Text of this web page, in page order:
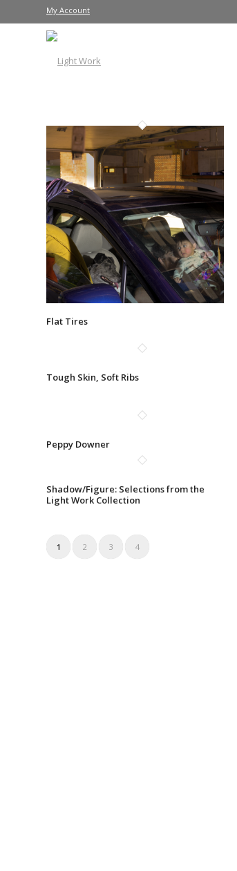
My Account
Flat Tires
Tough Skin, Soft Ribs
Peppy Downer
Shadow/Figure: Selections from the
Light Work Collection
1 2 3 4